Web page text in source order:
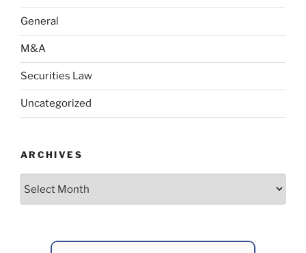
General
M&A
Securities Law
Uncategorized
ARCHIVES